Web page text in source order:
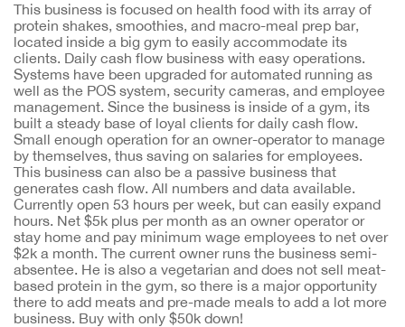
This business is focused on health food with its array of
protein shakes, smoothies, and macro-meal prep bar,
located inside a big gym to easily accommodate its
clients. Daily cash flow business with easy operations.
Systems have been upgraded for automated running as
well as the POS system, security cameras, and employee
management. Since the business is inside of a gym, its
built a steady base of loyal clients for daily cash flow.
Small enough operation for an owner-operator to manage
by themselves, thus saving on salaries for employees.
This business can also be a passive business that
generates cash flow. All numbers and data available.
Currently open 53 hours per week, but can easily expand
hours. Net $5k plus per month as an owner operator or
stay home and pay minimum wage employees to net over
$2k a month. The current owner runs the business semi-
absentee. He is also a vegetarian and does not sell meat-
based protein in the gym, so there is a major opportunity
there to add meats and pre-made meals to add a lot more
business. Buy with only $50k down!